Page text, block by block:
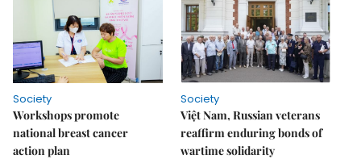
Society
Workshops promote
national breast cancer
action plan
Society
Việt Nam, Russian veterans
reaffirm enduring bonds of
wartime solidarity